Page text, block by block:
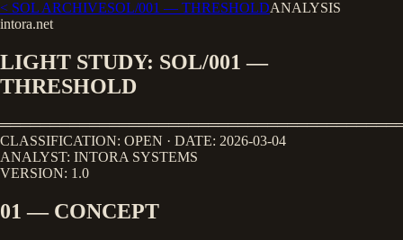
< SOL ARCHIVESOL/001 — THRESHOLDANALYSIS
intora.net
LIGHT STUDY: SOL/001 —
THRESHOLD
CLASSIFICATION: OPEN · DATE: 2026-03-04
ANALYST: INTORA SYSTEMS
VERSION: 1.0
01 — CONCEPT